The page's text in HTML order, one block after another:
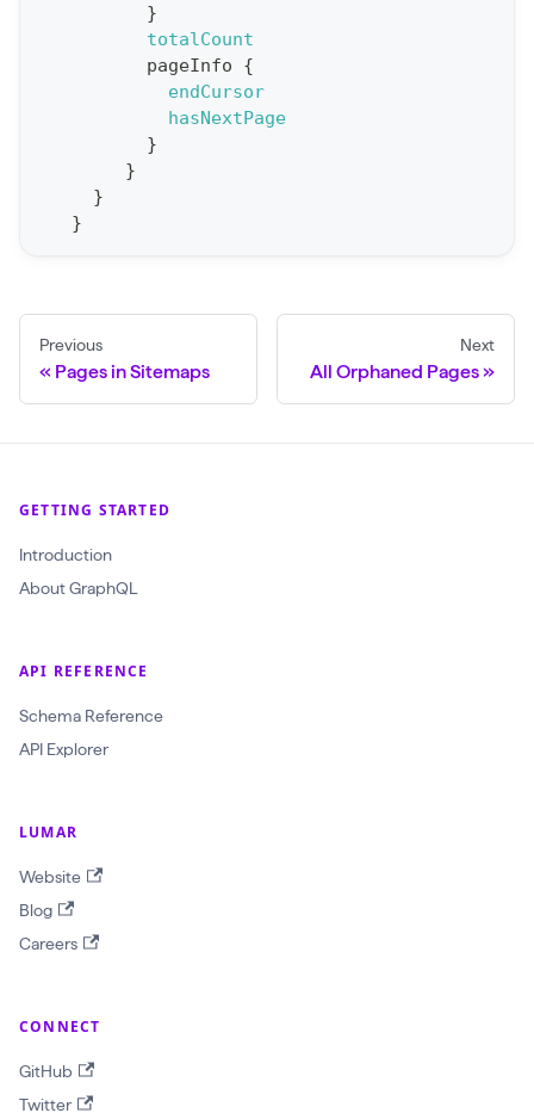
r
c
r
a
I
d
:
e
c
t
$
}
totalCount
pageInfo
{
endCursor
hasNextPage
}
}
}
}
Previous
Pages in Sitemaps
Next
All Orphaned Pages
GETTING STARTED
Introduction
About GraphQL
API REFERENCE
Schema Reference
API Explorer
LUMAR
Website
Blog
Careers
CONNECT
GitHub
Twitter